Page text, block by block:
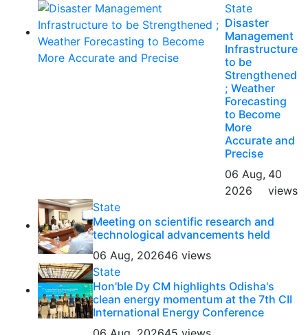
State
Disaster
Management
Infrastructure
to be
Strengthened
; Weather
Forecasting
to Become
More
Accurate and
Precise
06 Aug,
2026
40
views
State
Meeting on scientific research and
technological advancements held
06 Aug, 202646 views
State
Hon'ble Dy CM highlights Odisha's
clean energy momentum at the 7th CII
International Energy Conference